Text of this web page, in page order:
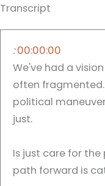
Transcript
: 00:00:00
We've had a
often
political
just.
Is just care for
path forward is